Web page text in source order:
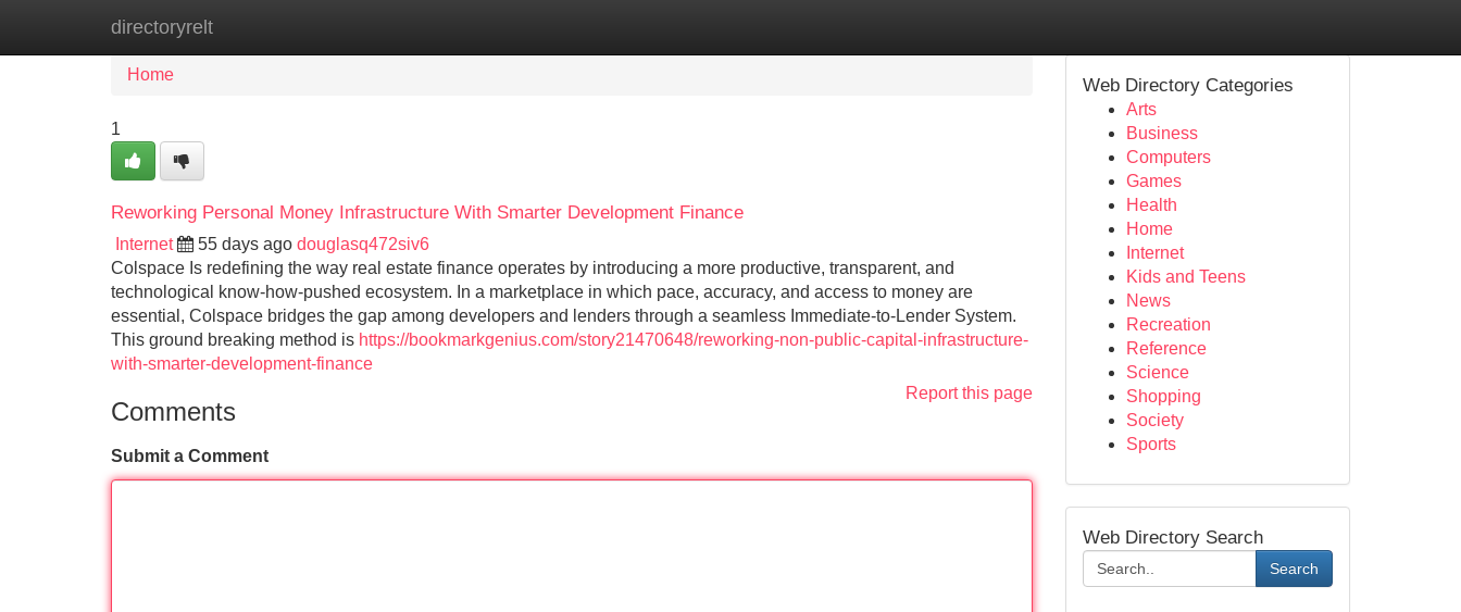
directoryrelt
Home
Home
1
Reworking Personal Money Infrastructure With Smarter Development Finance
Internet 55 days ago douglasq472siv6
Colspace Is redefining the way real estate finance operates by introducing a more productive, transparent, and
technological know-how-pushed ecosystem. In a marketplace in which pace, accuracy, and access to money are
essential, Colspace bridges the gap among developers and lenders through a seamless Immediate-to-Lender System.
This ground breaking method is https://bookmarkgenius.com/story21470648/reworking-non-public-capital-infrastructure-
with-smarter-development-finance
Report this page
Comments
Submit a Comment
Web Directory Categories
Arts
Business
Computers
Games
Health
Home
Internet
Kids and Teens
News
Recreation
Reference
Science
Shopping
Society
Sports
Web Directory Search
Search